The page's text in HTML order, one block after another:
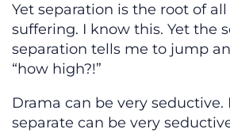
Yet separation is the root of
suffering. I know this. Yet the
separation tells me to jump
“how high?!”
Drama can be very seductive.
separate can be very